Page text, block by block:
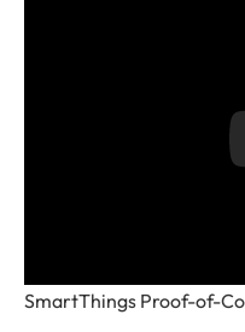
SmartThings Proof-of-